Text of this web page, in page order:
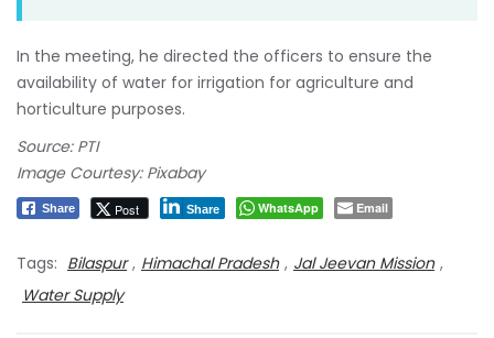
In the meeting, he directed the officers to ensure the
availability of water for irrigation for agriculture and
horticulture purposes.
Source: PTI
Image Courtesy: Pixabay
Share Post Share WhatsApp Email
Tags: Bilaspur , Himachal Pradesh , Jal Jeevan Mission ,
Water Supply